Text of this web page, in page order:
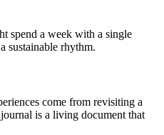
spend a week with a single
sustainable rhythm.
come from revisiting a
is a living document that